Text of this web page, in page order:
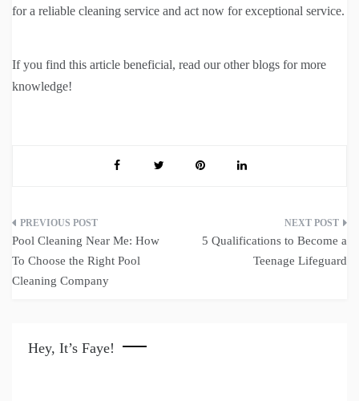
for a reliable cleaning service and act now for exceptional service.
If you find this article beneficial, read our other blogs for more
knowledge!
Post
navigation
Pool Cleaning Near Me: How
To Choose the Right Pool
Cleaning Company
5 Qualifications to Become a
Teenage Lifeguard
Hey, It’s Faye!